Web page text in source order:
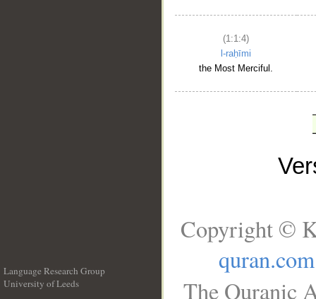
(1:1:4)
l-raḥīmi
the Most Merciful.
Language Research Group
University of Leeds
Copyright ©
quran.com
The Quranic